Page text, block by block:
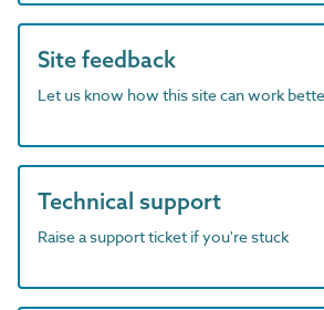
Site feedback
Let us know how this site can work
Technical support
Raise a support ticket if you're stuck